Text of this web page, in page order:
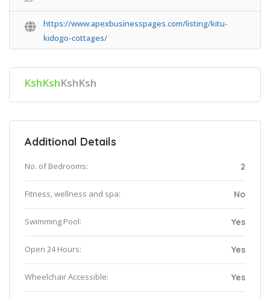
https://www.apexbusinesspages.com/listing/kitu-
kidogo-cottages/
KshKshKshKsh
Additional Details
No. of Bedrooms: 2
Fitness, wellness and spa: No
Swimming Pool: Yes
Open 24 Hours: Yes
Wheelchair Accessible: Yes